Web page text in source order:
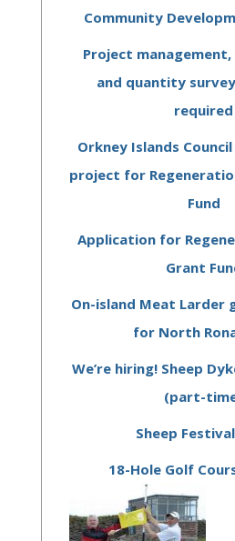
Community
Project
and quantity
required
Orkney Islands
project for
Fund
Application for
Grant
On-island Meat Larder
for North
We’re hiring! Sheep
(part-
Sheep
18-Hole Golf